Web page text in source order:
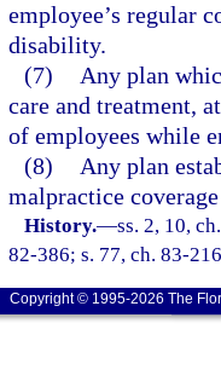
employee’s regular
disability.
(7)
Any plan
care and treatment,
of employees while
(8)
Any plan
malpractice
History.—ss. 2, 10,
82-386; s. 77, ch. 83-
Copyright © 1995-2026 The